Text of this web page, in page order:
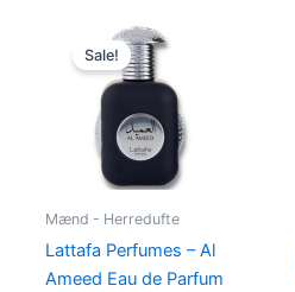
Sale!
Mænd - Herredufte
Lattafa Perfumes – Al
Ameed Eau de Parfum
Original
price
was:
600,00 kr..